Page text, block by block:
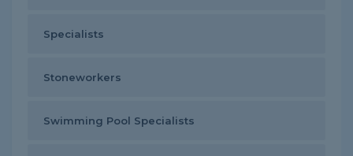
Specialists
Stoneworkers
Swimming Pool Specialists